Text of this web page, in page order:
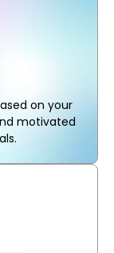
on your
motivated